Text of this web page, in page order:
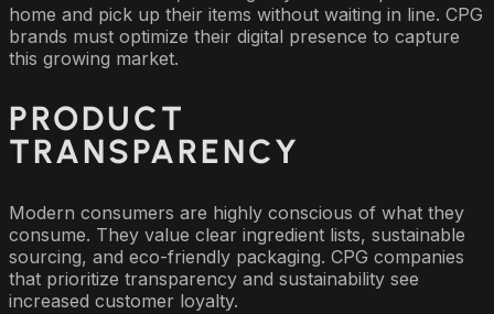
home and pick up their items without waiting in line. CPG
brands must optimize their digital presence to capture
this growing market.
PRODUCT
TRANSPARENCY
Modern consumers are highly conscious of what they
consume. They value clear ingredient lists, sustainable
sourcing, and eco-friendly packaging. CPG companies
that prioritize transparency and sustainability see
increased customer loyalty.